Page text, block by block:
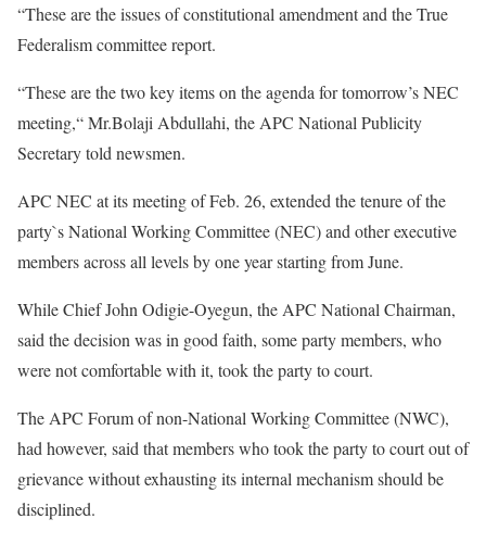
“These are the issues of constitutional amendment and the True
Federalism committee report.
“These are the two key items on the agenda for tomorrow’s NEC
meeting,“ Mr.Bolaji Abdullahi, the APC National Publicity
Secretary told newsmen.
APC NEC at its meeting of Feb. 26, extended the tenure of the
party`s National Working Committee (NEC) and other executive
members across all levels by one year starting from June.
While Chief John Odigie-Oyegun, the APC National Chairman,
said the decision was in good faith, some party members, who
were not comfortable with it, took the party to court.
The APC Forum of non-National Working Committee (NWC),
had however, said that members who took the party to court out of
grievance without exhausting its internal mechanism should be
disciplined.